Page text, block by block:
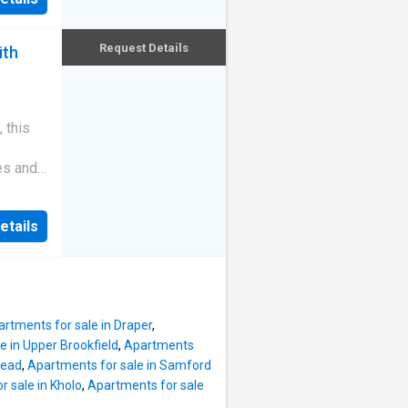
from
in
this
and
at
is
enjoy.
flows
Request Details
for sale in Draper,
in Upper Brookfield, Apartments
, Apartments for sale in Samford
sale in Kholo, Apartments for sale